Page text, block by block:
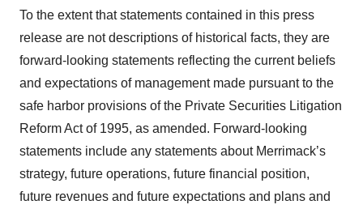
To the extent that statements contained in this press
release are not descriptions of historical facts, they are
forward-looking statements reflecting the current beliefs
and expectations of management made pursuant to the
safe harbor provisions of the Private Securities Litigation
Reform Act of 1995, as amended. Forward-looking
statements include any statements about Merrimack’s
strategy, future operations, future financial position,
future revenues and future expectations and plans and